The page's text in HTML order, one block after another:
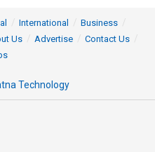
International
Business
Us Advertise
Contact Us
Technology